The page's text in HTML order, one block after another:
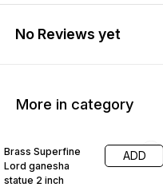
No Reviews yet
More in category
Brass Superfine
Lord ganesha
statue 2 inch
ADD